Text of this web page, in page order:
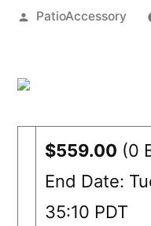
Posted
PatioAccessory
$559.00 (0
End Date:
35:10 PDT